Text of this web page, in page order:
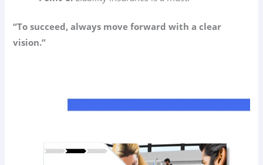
“To succeed, always move forward with a clear
vision.”